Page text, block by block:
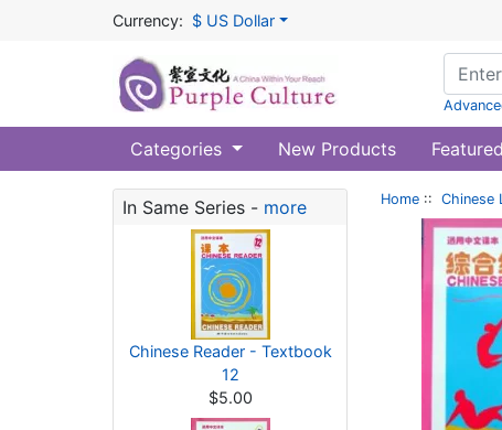
Currency: $ US Dollar
Categories New Products
In Same Series - more
Chinese Reader - Textbook
12
$5.00
Home :: Chinese